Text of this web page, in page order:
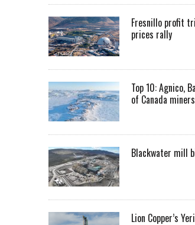
Fresnillo profit
prices rally
Top 10: Agnico,
of Canada miners
Blackwater mill
Lion Copper’s